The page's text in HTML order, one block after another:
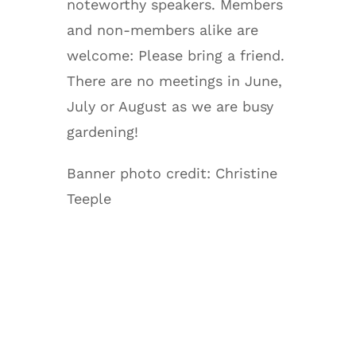
noteworthy speakers. Members
and non-members alike are
welcome: Please bring a friend.
There are no meetings in June,
July or August as we are busy
gardening!
Banner photo credit: Christine
Teeple